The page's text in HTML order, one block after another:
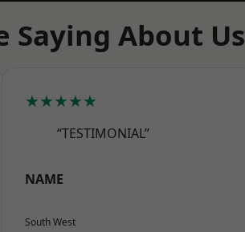
Saying About Us
★★★★★
“TESTIMONIAL”
NAME
South West